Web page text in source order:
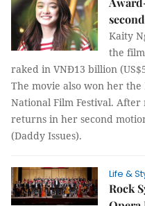
Kaity
the film
raked in VNĐ13 billion
The movie also won her
National Film Festival.
returns in her second
(Daddy Issues).
Life &
Rock